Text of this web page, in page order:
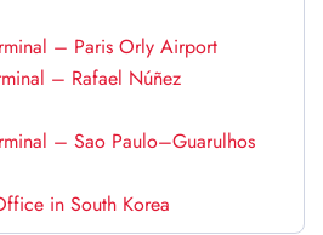
– Paris Orly Airport
Núñez
– Sao Paulo–Guarulhos
in South Korea